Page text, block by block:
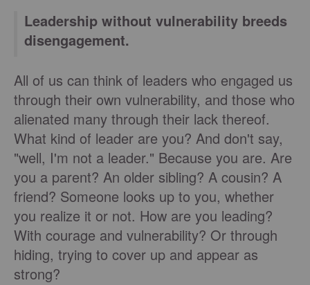
Leadership without vulnerability breeds
disengagement.
All of us can think of leaders who engaged us
through their own vulnerability, and those who
alienated many through their lack thereof.
What kind of leader are you? And don't say,
"well, I'm not a leader." Because you are. Are
you a parent? An older sibling? A cousin? A
friend? Someone looks up to you, whether
you realize it or not. How are you leading?
With courage and vulnerability? Or through
hiding, trying to cover up and appear as
strong?